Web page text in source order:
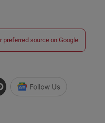
preferred source on Google